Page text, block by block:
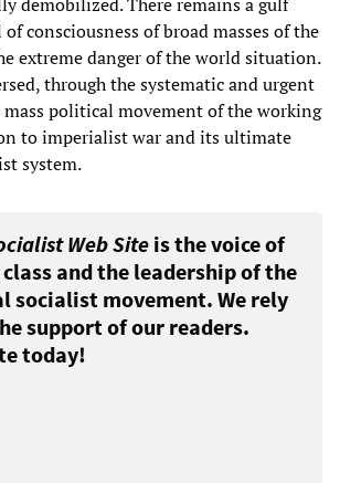
consciousness of broad masses of the
extreme danger of the world situation.
through the systematic and urgent
political movement of the working
to imperialist war and its ultimate
system.
Web Siteis the voice of
and the leadership of the
socialist movement. We rely
support of our readers.
today!